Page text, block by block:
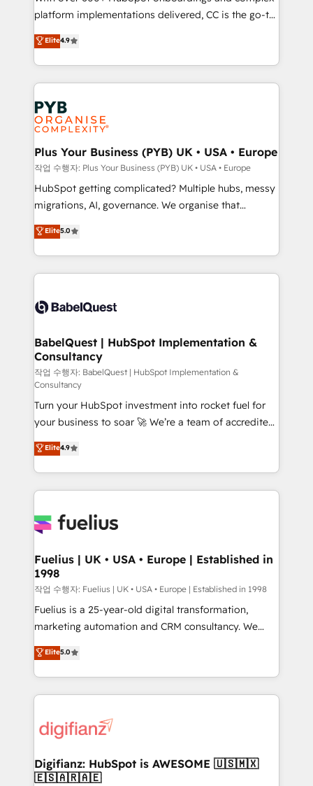
marketing strategy? We'll provide support tailored
to your needs and sales objectives. With 125+
certifications, we are part of the most certified
Canadian agencies, and we both hold Onboarding
Accreditations. Based in Canada (coast to coast), our
services are offered in both English & French.
platform implementations delivered, CC is the go-to
Elite Solutions Partner for businesses ready to
migrate, replatform, and scale smarter. We specialize
in high-impact CRM and CMS migrations and
onboarding from platforms like Salesforce, NetSuite,
Zoho, Pardot, Marketo, Microsoft Dynamics, Wix,
WordPress and legacy CRMs, turning fragmented
systems into unified, growth-ready HubSpot
architectures that accelerate revenue operations and
performance. - Multi-object CRM migration, cleanup,
and implementation. - Pre-built and custom
integrations across your full tech stack. - Custom
- Dashboards, lifecycle campaigns, and lead
nurturing sequences. - Cross-hub setup across
scalable retainers. Let’s make HubSpot your most
powerful growth engine. Built to convert, scale, and
Elite4.9
Plus Your Business (PYB) UK • USA • Europe
작업 수행자: Plus Your Business (PYB) UK • USA • Europe
HubSpot getting complicated? Multiple hubs, messy
migrations, AI, governance. We organise that
complexity, so your team can put HubSpot to work...
Welcome to our Profile! We help with: • CRM
implementation, reports, workflows, and team
training • CRM migration from Salesforce, Pipedrive,
custom API integrations • AI governance for
Boutique 'Elite' team of 12 • 150+ clients across Sales
Hub, Marketing Hub, Service Hub, Data Hub and
CMS • ISO/IEC 27001:2022, ISO 9001:2015, and ISO
42001:2023 certified - the AI management standard •
GuardHub: our AI governance framework, built on
ISO 42001 Ready for the next step? Click the 👈
'𝗖𝗼𝗻𝘁𝗮𝗰𝘁 𝗯𝘂𝘀𝗶𝗻𝗲𝘀𝘀' button to get in touch (𝘸𝘦'𝘳𝘦
𝘴𝘶𝘱𝘦𝘳 𝘳𝘦𝘴𝘱𝘰𝘯𝘴𝘪𝘷𝘦)
Elite5.0
BabelQuest | HubSpot Implementation &
Consultancy
작업 수행자: BabelQuest | HubSpot Implementation &
Consultancy
Turn your HubSpot investment into rocket fuel for
your business to soar 🚀 We’re a team of accredited
HubSpot experts ready to help you. We can
implement the platform into complex business
environments, optimise what you've got and make
sure you can actually use it, build your website in
for you and execute it on HubSpot. We are on the
framework, meaning we've been accredited by
HubSpot and vetted by the CCS, which means we
can support public sector companies as well the
other ones listed in our profile. Our services: -
HubSpot implementation - HubSpot CMS website
is there for you to: - Grow revenue, and run your
business more efficiently - Build stronger
more people - Get the most out of your HubSpot
investment
Elite4.9
Fuelius | UK • USA • Europe | Established in
1998
작업 수행자: Fuelius | UK • USA • Europe | Established in 1998
Fuelius is a 25-year-old digital transformation,
marketing automation and CRM consultancy. We
enable mid-market and enterprise clients to
maximise their return from digital and fuel their
growth. We modernise platforms, streamline
operations that are causing inefficiencies, improve
supercharge revenue operations Key services: • CRM
Transformation / Web Development • RevOps &
Sales Consulting • Marketing Automation What
Elite5.0
Digifianz: HubSpot is AWESOME 🇺🇸🇲🇽
🇪🇸🇦🇷🇦🇪